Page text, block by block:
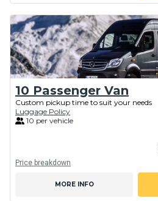
10 Passenger Van
Custom pickup time to suit your needs
Luggage Policy
10 per vehicle
Price breakdown
MORE INFO